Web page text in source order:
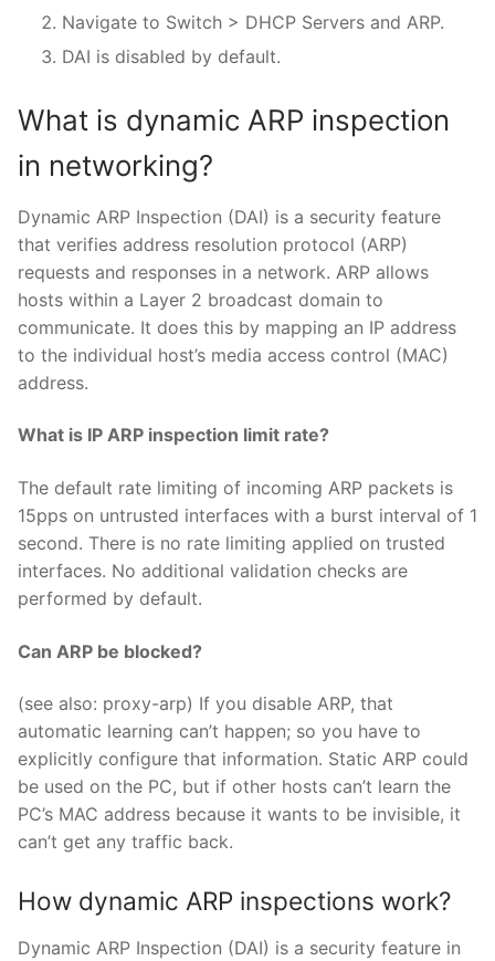
Navigate to Switch > DHCP Servers and ARP.
DAI is disabled by default.
What is dynamic ARP inspection
in networking?
Dynamic ARP Inspection (DAI) is a security feature
that verifies address resolution protocol (ARP)
requests and responses in a network. ARP allows
hosts within a Layer 2 broadcast domain to
communicate. It does this by mapping an IP address
to the individual host’s media access control (MAC)
address.
What is IP ARP inspection limit rate?
The default rate limiting of incoming ARP packets is
15pps on untrusted interfaces with a burst interval of 1
second. There is no rate limiting applied on trusted
interfaces. No additional validation checks are
performed by default.
Can ARP be blocked?
(see also: proxy-arp) If you disable ARP, that
automatic learning can’t happen; so you have to
explicitly configure that information. Static ARP could
be used on the PC, but if other hosts can’t learn the
PC’s MAC address because it wants to be invisible, it
can’t get any traffic back.
How dynamic ARP inspections work?
Dynamic ARP Inspection (DAI) is a security feature in